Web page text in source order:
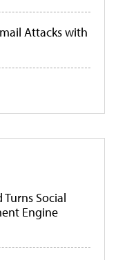
Attacks with
Social
Engine